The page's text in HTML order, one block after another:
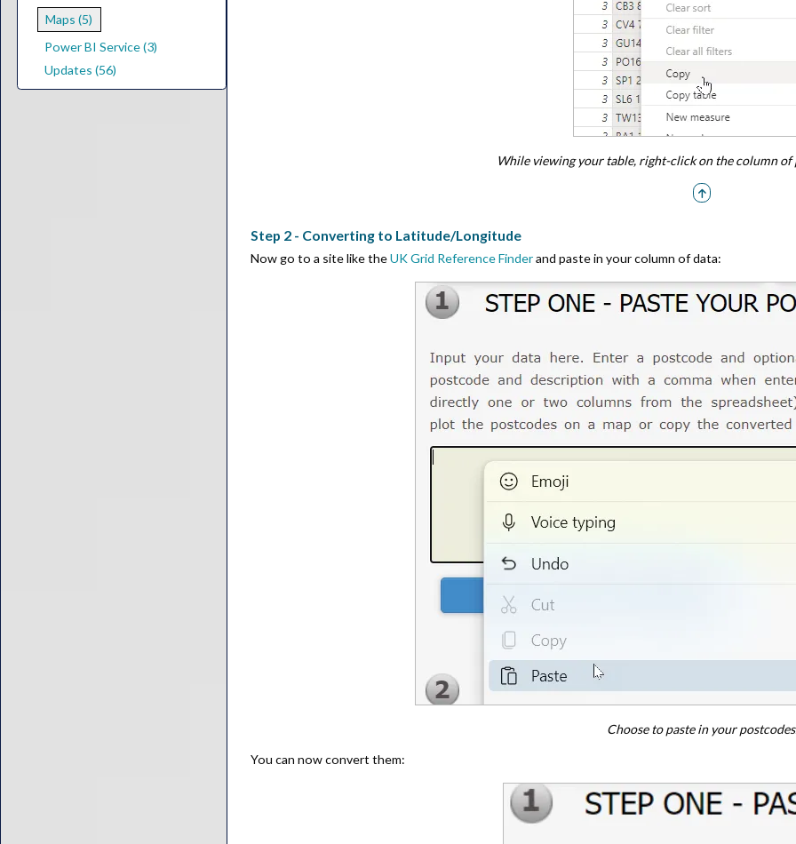
Maps (5)
Power BI Service (3)
Updates (56)
While viewing your table, right-click on the column of
Step 2 - Converting to Latitude/Longitude
Now go to a site like theUK Grid Reference Finderand paste in your column of data:
Choose to paste in your
You can now convert them: